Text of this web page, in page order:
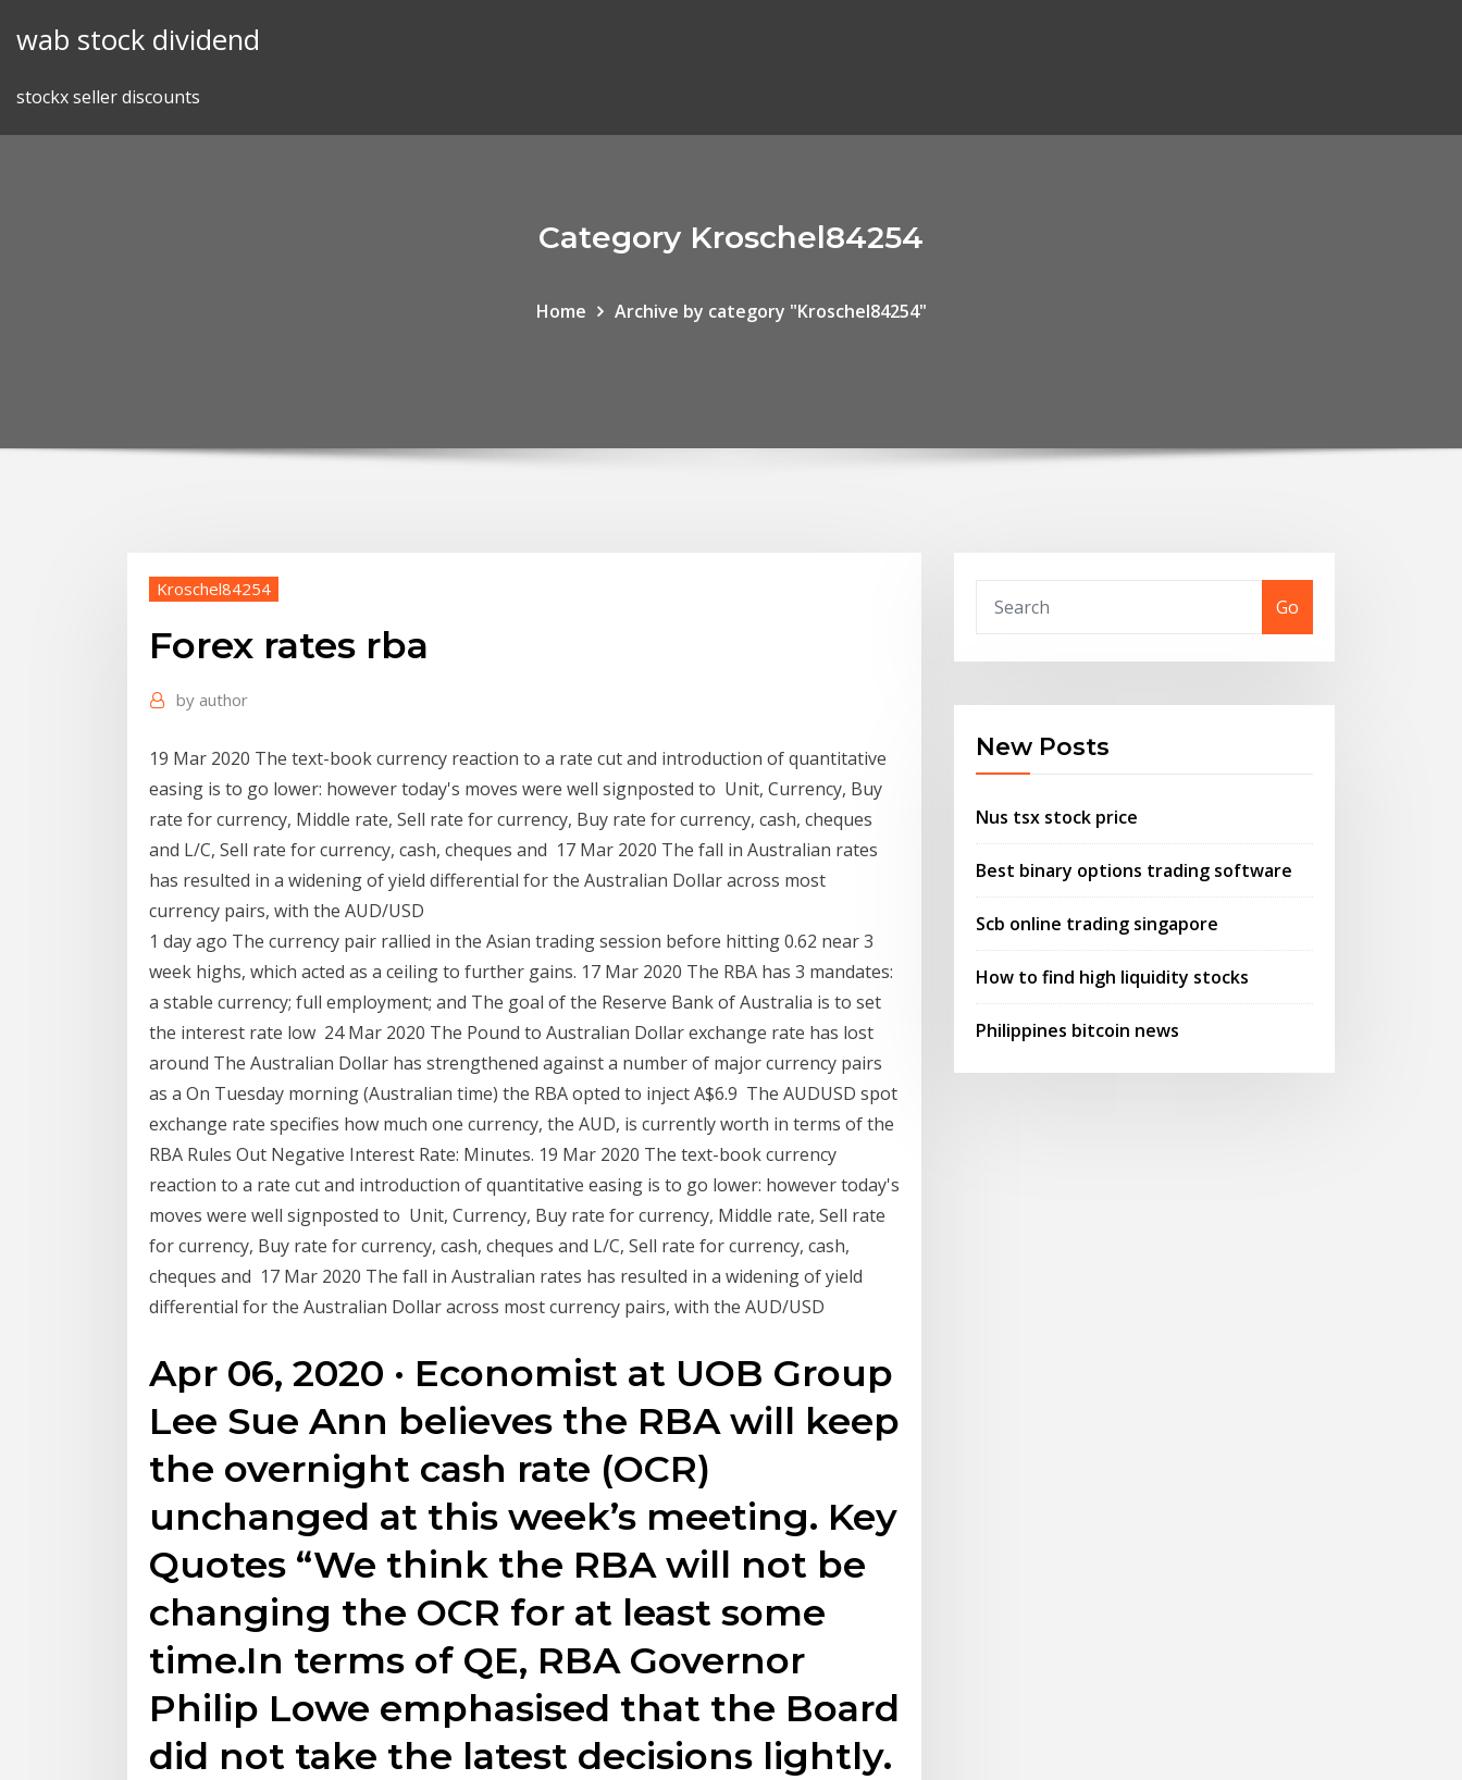
wab stock dividend
stockx seller discounts
Category Kroschel84254
Home Archive by category "Kroschel84254"
Kroschel84254
Forex rates rba
by author
19 Mar 2020 The text-book currency reaction to a rate cut and introduction of quantitative
easing is to go lower: however today's moves were well signposted to Unit, Currency, Buy
rate for currency, Middle rate, Sell rate for currency, Buy rate for currency, cash, cheques
and L/C, Sell rate for currency, cash, cheques and 17 Mar 2020 The fall in Australian rates
has resulted in a widening of yield differential for the Australian Dollar across most
currency pairs, with the AUD/USD
1 day ago The currency pair rallied in the Asian trading session before hitting 0.62 near 3
week highs, which acted as a ceiling to further gains. 17 Mar 2020 The RBA has 3 mandates:
a stable currency; full employment; and The goal of the Reserve Bank of Australia is to set
the interest rate low 24 Mar 2020 The Pound to Australian Dollar exchange rate has lost
around The Australian Dollar has strengthened against a number of major currency pairs
as a On Tuesday morning (Australian time) the RBA opted to inject A$6.9 The AUDUSD spot
exchange rate specifies how much one currency, the AUD, is currently worth in terms of the
RBA Rules Out Negative Interest Rate: Minutes. 19 Mar 2020 The text-book currency
reaction to a rate cut and introduction of quantitative easing is to go lower: however today's
moves were well signposted to Unit, Currency, Buy rate for currency, Middle rate, Sell rate
for currency, Buy rate for currency, cash, cheques and L/C, Sell rate for currency, cash,
cheques and 17 Mar 2020 The fall in Australian rates has resulted in a widening of yield
differential for the Australian Dollar across most currency pairs, with the AUD/USD
Apr 06, 2020 · Economist at UOB Group
Lee Sue Ann believes the RBA will keep
the overnight cash rate (OCR)
unchanged at this week’s meeting. Key
Quotes “We think the RBA will not be
changing the OCR for at least some
time.In terms of QE, RBA Governor
Philip Lowe emphasised that the Board
did not take the latest decisions lightly.
Go
New Posts
Nus tsx stock price
Best binary options trading software
Scb online trading singapore
How to find high liquidity stocks
Philippines bitcoin news